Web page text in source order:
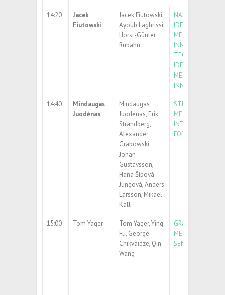
14:20
Jacek
Fiutowski
Jacek Fiutowski,
Ayoub Laghrissi,
Horst-Günter
Rubahn
NANOPLASTICS
IDENTIFICATION:
METHODS AND
INNOVATIVE
IDENTIFICATION:
METHODS AND
INNOVATIVE
14:40
Mindaugas
Juodėnas
Mindaugas
Juodėnas, Erik
Strandberg,
Alexander
Grabowski,
Johan
Gustavsson,
Hana Šípová-
Jungová, Anders
Larsson, Mikael
Käll
STRONGLY
METAGRATINGS
INTEGRATED ON
FOR
15:00 Tom Yager
Tom Yager, Ying
Fu, George
Chikvaidze, Qin
Wang
GRAPHENE
METASURFACES
SENSORS